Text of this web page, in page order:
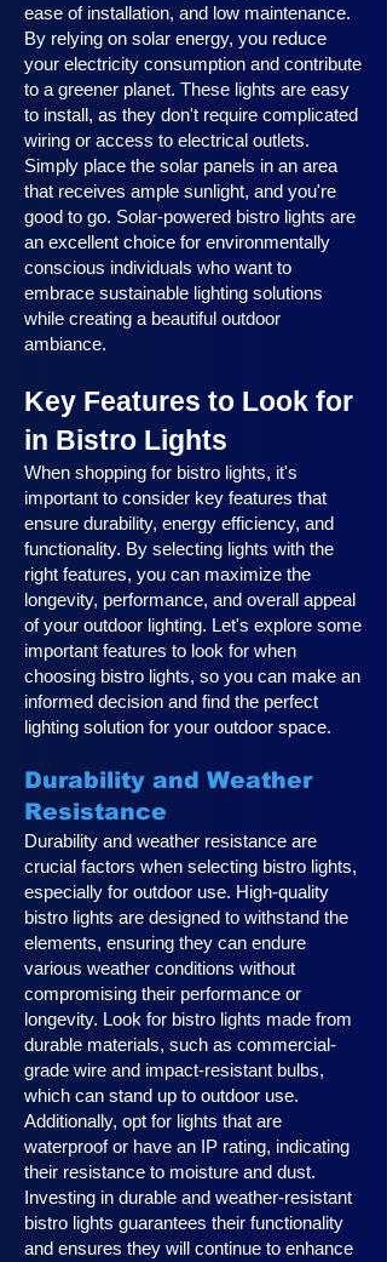
ease of installation, and low maintenance.
By relying on solar energy, you reduce
your electricity consumption and contribute
to a greener planet. These lights are easy
to install, as they don't require complicated
wiring or access to electrical outlets.
Simply place the solar panels in an area
that receives ample sunlight, and you're
good to go. Solar-powered bistro lights are
an excellent choice for environmentally
conscious individuals who want to
embrace sustainable lighting solutions
while creating a beautiful outdoor
ambiance.
Key Features to Look for
in Bistro Lights
When shopping for bistro lights, it's
important to consider key features that
ensure durability, energy efficiency, and
functionality. By selecting lights with the
right features, you can maximize the
longevity, performance, and overall appeal
of your outdoor lighting. Let's explore some
important features to look for when
choosing bistro lights, so you can make an
informed decision and find the perfect
lighting solution for your outdoor space.
Durability and Weather
Resistance
Durability and weather resistance are
crucial factors when selecting bistro lights,
especially for outdoor use. High-quality
bistro lights are designed to withstand the
elements, ensuring they can endure
various weather conditions without
compromising their performance or
longevity. Look for bistro lights made from
durable materials, such as commercial-
grade wire and impact-resistant bulbs,
which can stand up to outdoor use.
Additionally, opt for lights that are
waterproof or have an IP rating, indicating
their resistance to moisture and dust.
Investing in durable and weather-resistant
bistro lights guarantees their functionality
and ensures they will continue to enhance